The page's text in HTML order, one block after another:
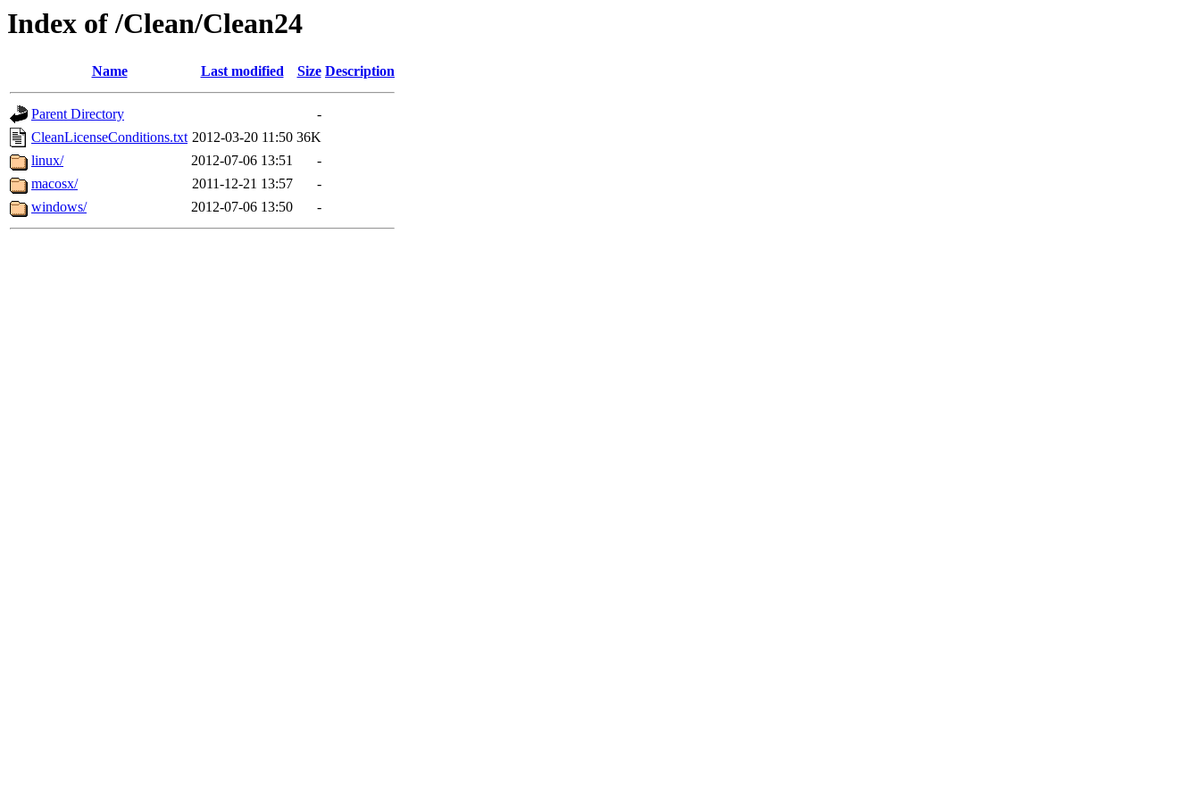
Index of /Clean/Clean24
Name Last modified Size Description
Parent Directory
-
CleanLicenseConditions.txt 2012-03-20 11:50 36K
linux/
2012-07-06 13:51
-
macosx/
2011-12-21 13:57
-
windows/
2012-07-06 13:50 -